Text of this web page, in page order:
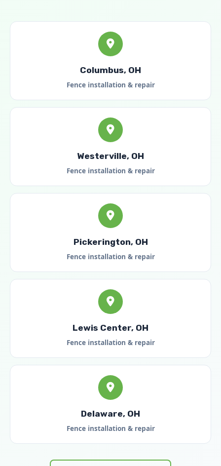
Columbus, OH
Fence installation & repair
Westerville, OH
Fence installation & repair
Pickerington, OH
Fence installation & repair
Lewis Center, OH
Fence installation & repair
Delaware, OH
Fence installation & repair